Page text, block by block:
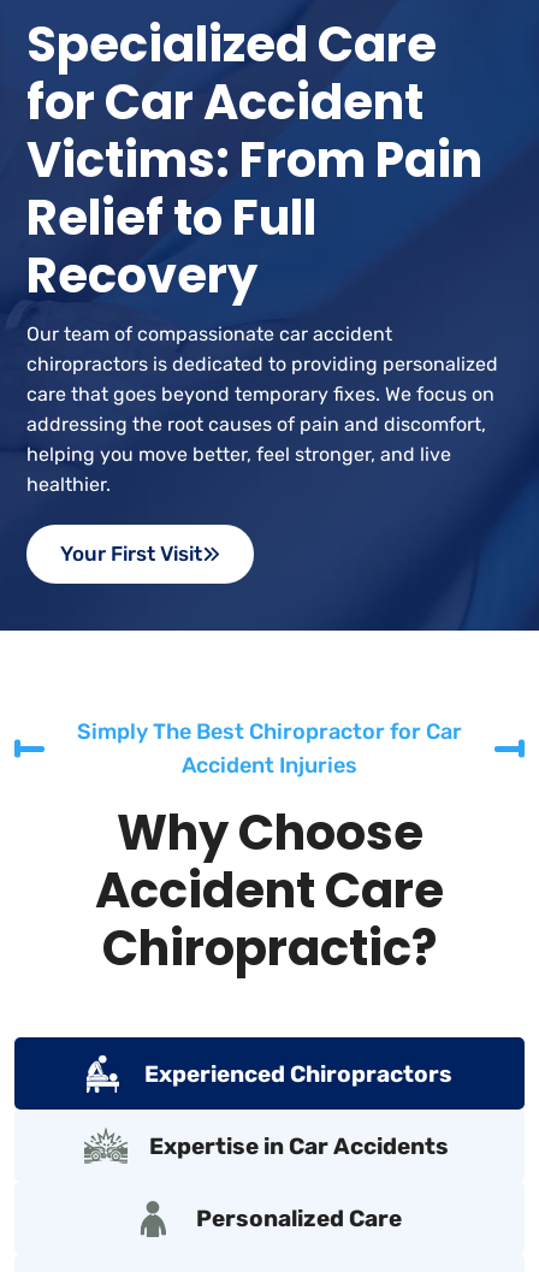
Specialized Care
for Car Accident
Victims: From Pain
Relief to Full
Recovery
Our team of compassionate car accident
chiropractors is dedicated to providing personalized
care that goes beyond temporary fixes. We focus on
addressing the root causes of pain and discomfort,
helping you move better, feel stronger, and live
healthier.
Your First Visit
Simply The Best Chiropractor for Car
Accident Injuries
Why Choose
Accident Care
Chiropractic?
Experienced Chiropractors
Expertise in Car Accidents
Personalized Care